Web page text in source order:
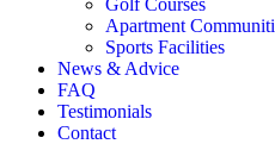
Apartment
Sports Facilities
News & Advice
FAQ
Testimonials
Contact